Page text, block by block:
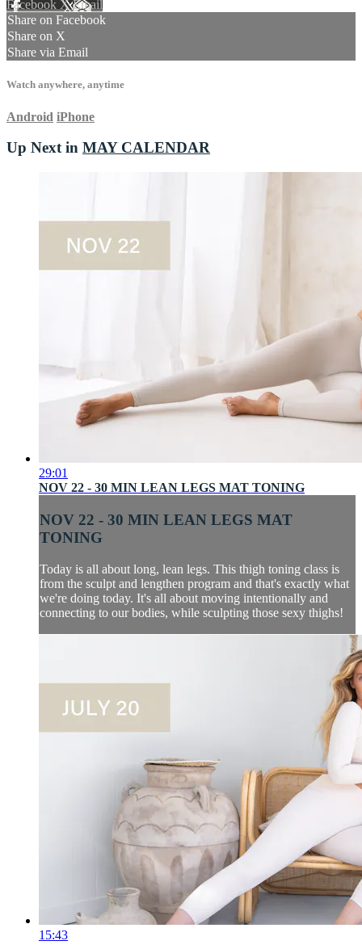
Facebook XEmail
Share on Facebook
Share on X
Share via Email
Watch anywhere, anytime
Android iPhone
Up Next in MAY CALENDAR
29:01
NOV 22 - 30 MIN LEAN LEGS MAT TONING
NOV 22 - 30 MIN LEAN LEGS MAT
TONING
Today is all about long, lean legs. This thigh toning class is
from the sculpt and lengthen program and that's exactly what
we're doing today. It's all about moving intentionally and
connecting to our bodies, while sculpting those sexy thighs!
15:43